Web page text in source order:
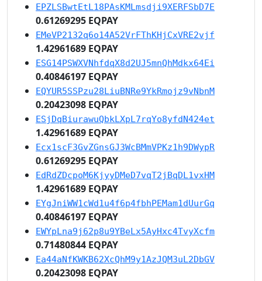
EPZLSBwtEtL18PAsKMLmsdji9XERFSbD7E
0.61269295 EQPAY
EMeVP2132q6o14A52VrFThKHjCxVRE2vjf
1.42961689 EQPAY
ESG14PSWXVNhfdqX8d2UJ5mnQhMdkx64Ei
0.40846197 EQPAY
EQYUR5SSPzu28LiuBNRe9YkRmojz9vNbnM
0.20423098 EQPAY
ESjDqBiurawuQbkLXpL7rqYo8yfdN424et
1.42961689 EQPAY
Ecx1scF3GvZGnsGJ3WcBMmVPKz1h9DWypR
0.61269295 EQPAY
EdRdZDcpoM6KjyyDMeD7vqT2jBqDL1vxHM
1.42961689 EQPAY
EYgJniWW1cWd1u4f6p4fbhPEMam1dUurGq
0.40846197 EQPAY
EWYpLna9j62p8u9YBeLx5AyHxc4TvyXcfm
0.71480844 EQPAY
Ea44aNfKWKB62XcQhM9y1AzJQM3uL2DbGV
0.20423098 EQPAY